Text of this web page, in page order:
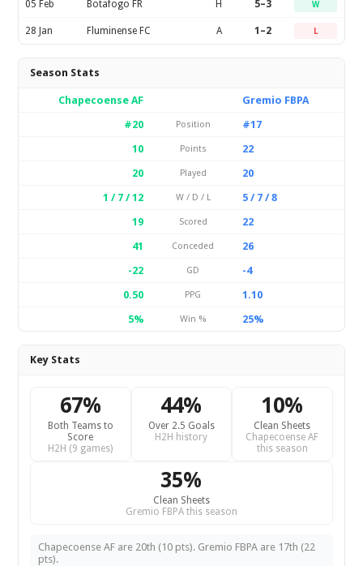
05 Feb Botafogo FR H 5–3 W
28 Jan Fluminense FC A 1–2 L
Season Stats
Chapecoense AF
Gremio FBPA
#20
Position
#17
10
Points
22
20
Played
20
1 / 7 / 12
W / D / L
5 / 7 / 8
19
Scored
22
41
Conceded
26
-22
GD
-4
0.50
PPG
1.10
5%
Win % 25%
Key Stats
67%
Both Teams to
Score
H2H (9 games)
44%
Over 2.5 Goals
H2H history
10%
Clean Sheets
Chapecoense AF
this season
35%
Clean Sheets
Gremio FBPA this season
Chapecoense AF are 20th (10 pts). Gremio FBPA are 17th (22
pts).